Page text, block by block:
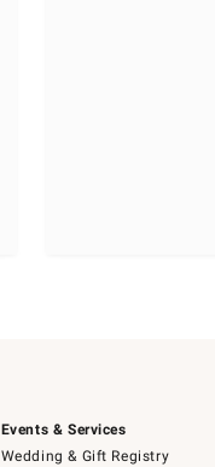
Events & Services
Wedding & Gift Registry